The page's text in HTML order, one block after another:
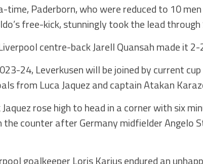
time, Paderborn, who were reduced to 10
free-kick, stunningly took the lead
centre-back Jarell Quansah made it
24, Leverkusen will be joined by current
from Luca Jaquez and captain Atakan
rose high to head in a corner with six
the counter after Germany midfielder Angelo
goalkeeper Loris Karius endured an